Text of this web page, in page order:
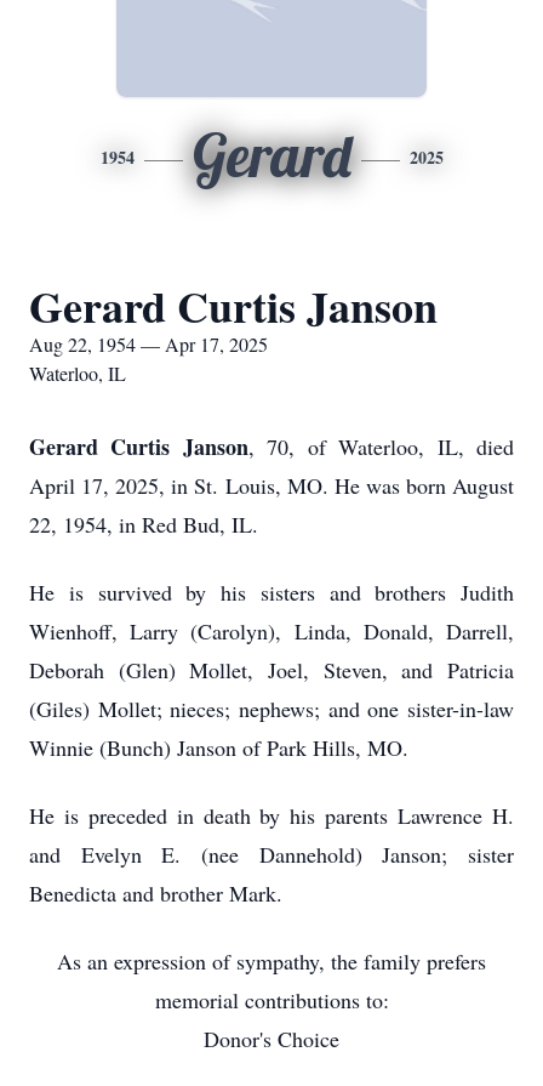
1954 Gerard 2025
Gerard Curtis Janson
Aug 22, 1954 — Apr 17, 2025
Waterloo, IL
Gerard Curtis Janson, 70, of Waterloo, IL, died
April 17, 2025, in St. Louis, MO. He was born August
22, 1954, in Red Bud, IL.
He is survived by his sisters and brothers Judith
Wienhoff, Larry (Carolyn), Linda, Donald, Darrell,
Deborah (Glen) Mollet, Joel, Steven, and Patricia
(Giles) Mollet; nieces; nephews; and one sister-in-law
Winnie (Bunch) Janson of Park Hills, MO.
He is preceded in death by his parents Lawrence H.
and Evelyn E. (nee Dannehold) Janson; sister
Benedicta and brother Mark.
As an expression of sympathy, the family prefers
memorial contributions to:
Donor's Choice